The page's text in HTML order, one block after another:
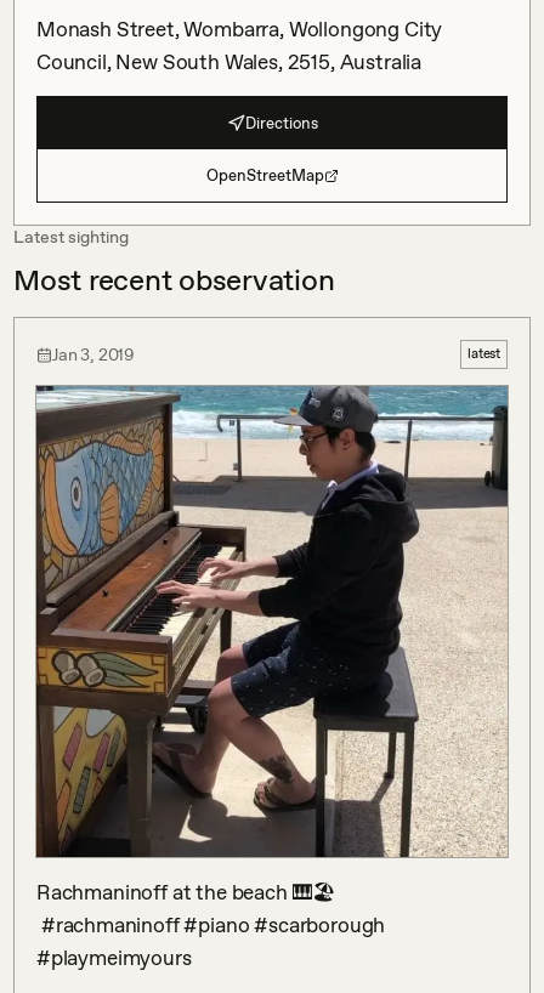
Monash Street, Wombarra, Wollongong City
Council, New South Wales, 2515, Australia
Directions
OpenStreetMap
Latest sighting
Most recent observation
Jan 3, 2019 latest
Rachmaninoff at the beach 🎹🏖
#playmeimyours